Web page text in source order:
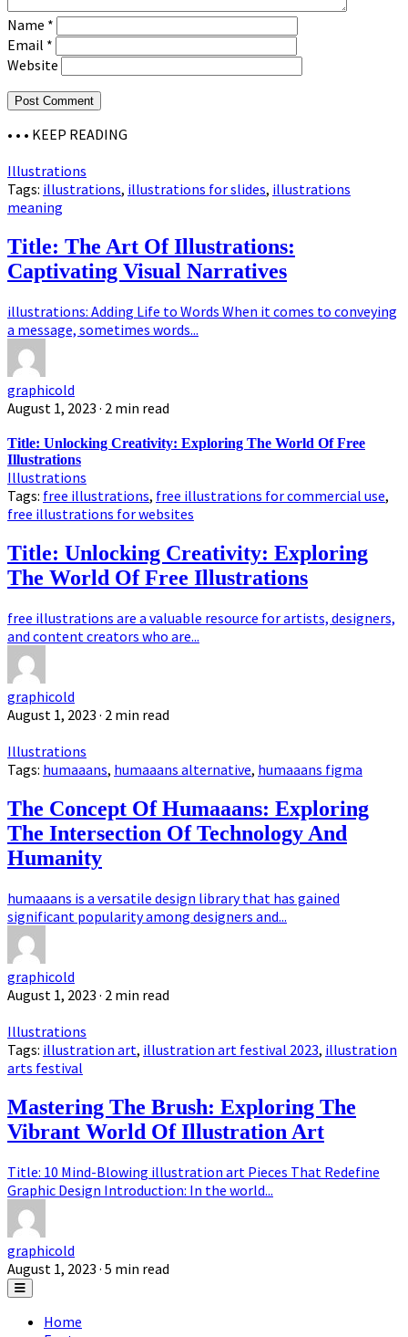
Name *
Email *
Website
• • • KEEP READING
Illustrations
Tags: illustrations, illustrations for slides, illustrations
meaning
Title: The Art Of Illustrations:
Captivating Visual Narratives
illustrations: Adding Life to Words When it comes to conveying
a message, sometimes words...
graphicold
August 1, 2023 · 2 min read
Title: Unlocking Creativity: Exploring The World Of Free
Illustrations
Illustrations
Tags: free illustrations, free illustrations for commercial use,
free illustrations for websites
Title: Unlocking Creativity: Exploring
The World Of Free Illustrations
free illustrations are a valuable resource for artists, designers,
and content creators who are...
graphicold
August 1, 2023 · 2 min read
Illustrations
Tags: humaaans, humaaans alternative, humaaans figma
The Concept Of Humaaans: Exploring
The Intersection Of Technology And
Humanity
humaaans is a versatile design library that has gained
significant popularity among designers and...
graphicold
August 1, 2023 · 2 min read
Illustrations
Tags: illustration art, illustration art festival 2023, illustration
arts festival
Mastering The Brush: Exploring The
Vibrant World Of Illustration Art
Title: 10 Mind-Blowing illustration art Pieces That Redefine
Graphic Design Introduction: In the world...
graphicold
August 1, 2023 · 5 min read
Home